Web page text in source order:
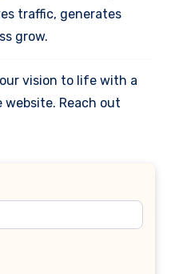
traffic, generates
grow.
vision to life with a
Reach out